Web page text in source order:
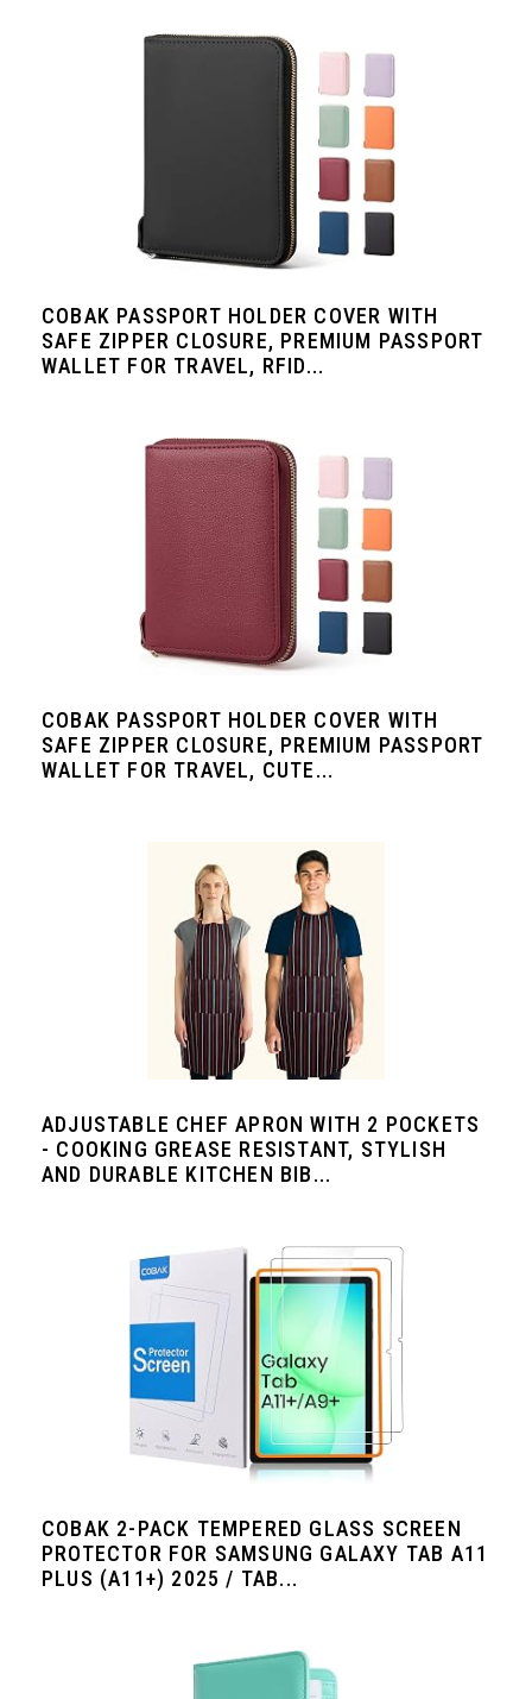
COBAK PASSPORT HOLDER COVER WITH
SAFE ZIPPER CLOSURE, PREMIUM PASSPORT
WALLET FOR TRAVEL, RFID...
COBAK PASSPORT HOLDER COVER WITH
SAFE ZIPPER CLOSURE, PREMIUM PASSPORT
WALLET FOR TRAVEL, CUTE...
ADJUSTABLE CHEF APRON WITH 2 POCKETS
- COOKING GREASE RESISTANT, STYLISH
AND DURABLE KITCHEN BIB...
COBAK 2-PACK TEMPERED GLASS SCREEN
PROTECTOR FOR SAMSUNG GALAXY TAB A11
PLUS (A11+) 2025 / TAB...